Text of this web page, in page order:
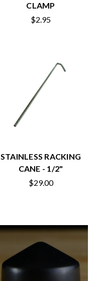
CLAMP
$2.95
STAINLESS RACKING
CANE - 1/2"
$29.00